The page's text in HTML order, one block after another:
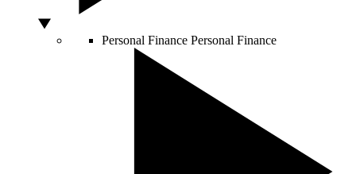
Personal Finance Personal Finance